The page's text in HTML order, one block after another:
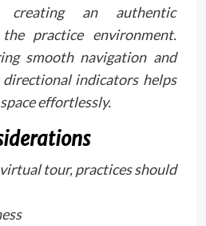
an authentic
practice environment.
smooth navigation and
indicators helps
effortlessly.
tour, practices should